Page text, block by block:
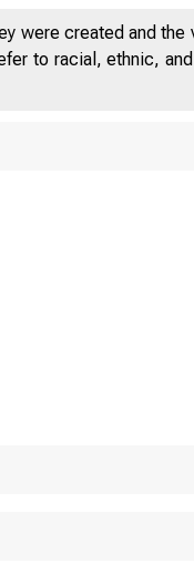
were created and the
to racial, ethnic, and